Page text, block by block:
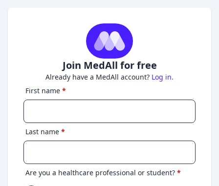
Join MedAll for free
Already have a MedAll account? Log in.
First name *
Last name *
Are you a healthcare professional or student? *